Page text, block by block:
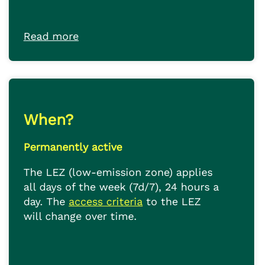
Read more
When?
Permanently active
The LEZ (low-emission zone) applies
all days of the week (7d/7), 24 hours a
day. The access criteria to the LEZ
will change over time.